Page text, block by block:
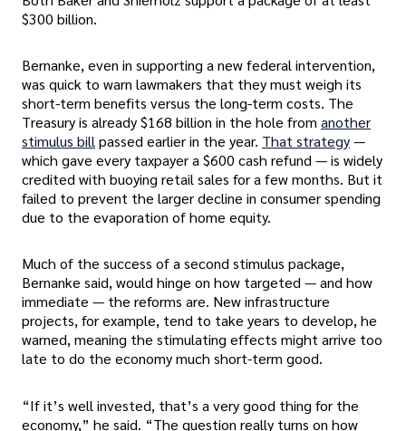
$300 billion.
Bernanke, even in supporting a new federal intervention,
was quick to warn lawmakers that they must weigh its
short-term benefits versus the long-term costs. The
Treasury is already $168 billion in the hole from another
stimulus bill passed earlier in the year. That strategy—
which gave every taxpayer a $600 cash refund — is widely
credited with buoying retail sales for a few months. But it
failed to prevent the larger decline in consumer spending
due to the evaporation of home equity.
Much of the success of a second stimulus package,
Bernanke said, would hinge on how targeted — and how
immediate — the reforms are. New infrastructure
projects, for example, tend to take years to develop, he
warned, meaning the stimulating effects might arrive too
late to do the economy much short-term good.
“If it’s well invested, that’s a very good thing for the
economy,” he said. “The question really turns on how